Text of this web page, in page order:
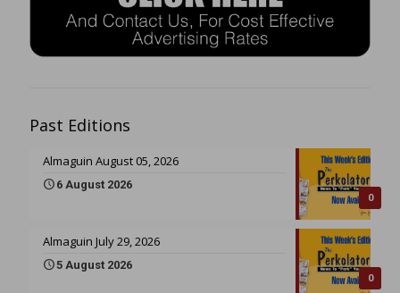
Past Editions
0
Almaguin August 05, 2026
6 August 2026
0
Almaguin July 29, 2026
5 August 2026